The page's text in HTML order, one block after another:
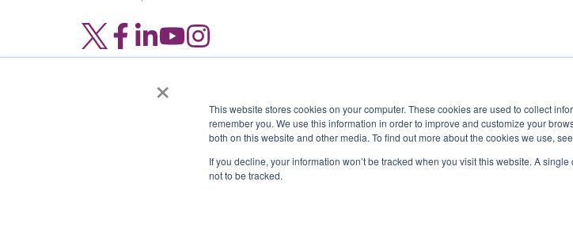
×
This website stores cookies on your computer. These cookies are used to collect
remember you. We use this information in order to improve and customize your
both on this website and other media. To find out more about the cookies we use,
If you decline, your information won’t be tracked when you visit this website. A
not to be tracked.
ReadJoinBrowse
GitHub
Copyright © 2026 FTSI Corp. | TX LIC# B19929